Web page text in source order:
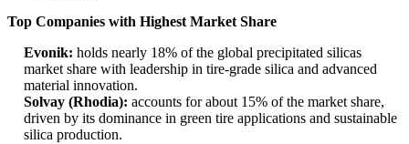
Top Companies with Highest Market Share
Evonik: holds nearly 18% of the global precipitated silicas
market share with leadership in tire-grade silica and advanced
material innovation.
Solvay (Rhodia): accounts for about 15% of the market share,
driven by its dominance in green tire applications and sustainable
silica production.